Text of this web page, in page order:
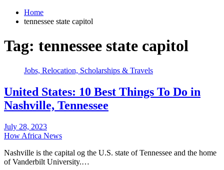
Home
tennessee state capitol
Tag: tennessee state capitol
Jobs, Relocation, Scholarships & Travels
United States: 10 Best Things To Do in
Nashville, Tennessee
July 28, 2023
How Africa News
Nashville is the capital og the U.S. state of Tennessee and the home
of Vanderbilt University.…